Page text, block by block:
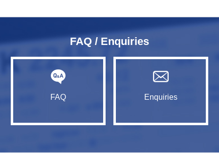
FAQ / Enquiries
FAQ Enquiries